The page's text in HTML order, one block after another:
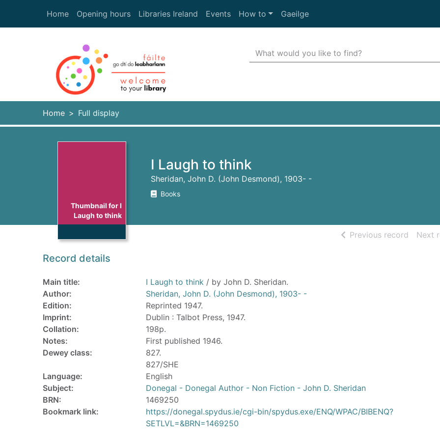
Home
Opening hours Libraries Ireland Events How to Gaeilge
Header quickfind search
Search Terms
Home Full display
Thumbnail for I
Laugh to think
I Laugh to think
Sheridan, John D. (John Desmond), 1903- -
Books
Previous record ofNext
Record details
Main title: I Laugh to think / by John D. Sheridan.
Author:
Sheridan, John D. (John Desmond), 1903- -
Edition:
Reprinted 1947.
Imprint:
Dublin : Talbot Press, 1947.
Collation:
198p.
Notes:
First published 1946.
Dewey class:
827.
827/SHE
Language:
English
Subject:
Donegal - Donegal Author - Non Fiction - John D. Sheridan
BRN:
1469250
Bookmark link:
https://donegal.spydus.ie/cgi-bin/spydus.exe/ENQ/WPAC/BIBENQ?
SETLVL=&BRN=1469250